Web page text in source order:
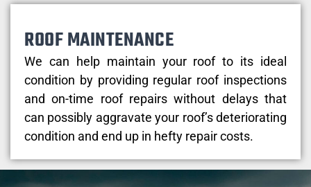
ROOF MAINTENANCE
We can help maintain your roof to its ideal
condition by providing regular roof inspections
and on-time roof repairs without delays that
can possibly aggravate your roof’s deteriorating
condition and end up in hefty repair costs.